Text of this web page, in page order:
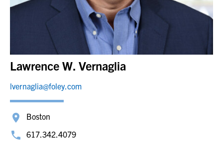
Lawrence W. Vernaglia
lvernaglia@foley.com
Boston
617.342.4079